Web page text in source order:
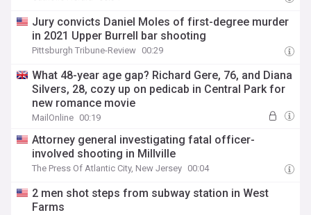
Jury convicts Daniel Moles of first-degree murder
in 2021 Upper Burrell bar shooting
Pittsburgh Tribune-Review 00:29
What 48-year age gap? Richard Gere, 76, and Diana
Silvers, 28, cozy up on pedicab in Central Park for
new romance movie
MailOnline 00:19
Attorney general investigating fatal officer-
involved shooting in Millville
The Press Of Atlantic City, New Jersey 00:04
2 men shot steps from subway station in West
Farms